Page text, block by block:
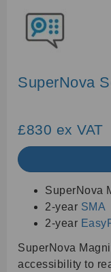
SuperNova
£830 ex VAT
SuperNova
2-year SMA
2-year
SuperNova
accessibility to